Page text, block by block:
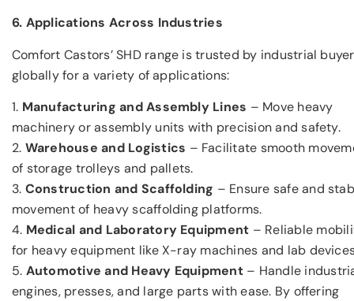
6. Applications Across Industries
Comfort Castors’ SHD range is trusted by industrial
globally for a variety of applications:
1. Manufacturing and Assembly Lines – Move heavy
machinery or assembly units with precision and safety.
2. Warehouse and Logistics – Facilitate smooth
of storage trolleys and pallets.
3. Construction and Scaffolding – Ensure safe and
movement of heavy scaffolding platforms.
4. Medical and Laboratory Equipment – Reliable
for heavy equipment like X-ray machines and lab
5. Automotive and Heavy Equipment– Handle
engines, presses, and large parts with ease. By offering